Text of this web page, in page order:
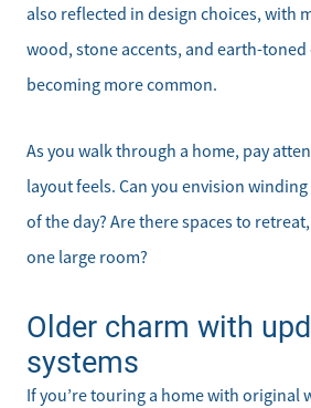
also reflected in design choices, with
wood, stone accents, and earth-
becoming more common.
As you walk through a home, pay
layout feels. Can you envision
of the day? Are there spaces to
one large room?
Older charm with
systems
If you’re touring a home with original